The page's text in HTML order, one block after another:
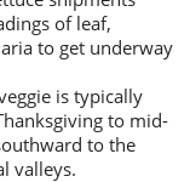
of leaf,
to get underway
is typically
to mid-
to the
valleys.